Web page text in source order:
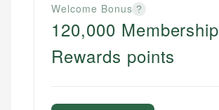
Welcome Bonus ?
120,000 Membership
Rewards points